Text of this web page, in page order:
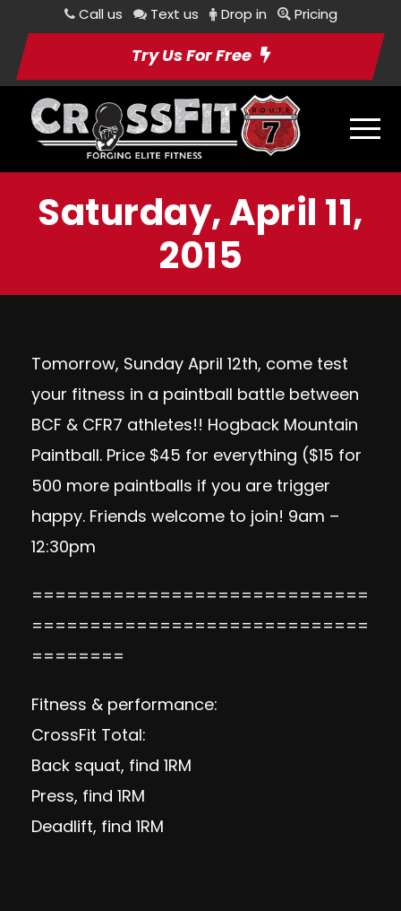
Call us Text us Drop in Pricing
Try Us For Free
Saturday, April 11,
2015
Tomorrow, Sunday April 12th, come test
your fitness in a paintball battle between
BCF & CFR7 athletes!! Hogback Mountain
Paintball. Price $45 for everything ($15 for
500 more paintballs if you are trigger
happy. Friends welcome to join! 9am –
12:30pm
=============================
=============================
========
Fitness & performance:
CrossFit Total:
Back squat, find 1RM
Press, find 1RM
Deadlift, find 1RM